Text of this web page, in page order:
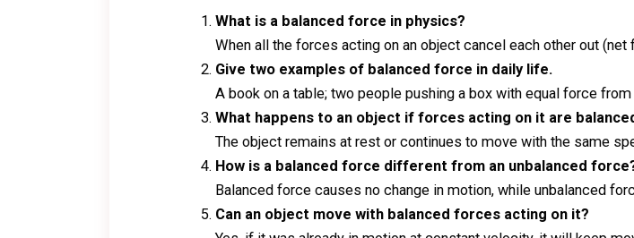
What is a balanced force in physics?
When all the forces acting on an object cancel each other out
Give two examples of balanced force in daily life.
A book on a table; two people pushing a box with equal force
What happens to an object if forces acting on it are
The object remains at rest or continues to move with the same
How is a balanced force different from an unbalanced
Balanced force causes no change in motion, while unbalanced
Can an object move with balanced forces acting on it?